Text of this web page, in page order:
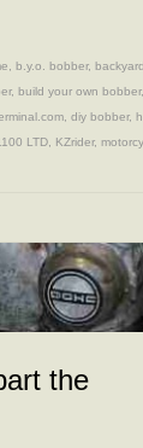
b.y.o. bobber,
, build your own bobber,
diy bobber,
LTD KZrider,
the